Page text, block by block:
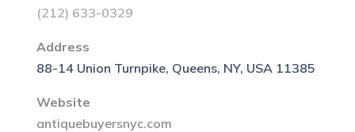
(212) 633-0329
Address
88-14 Union Turnpike, Queens, NY, USA 11385
Website
antiquebuyersnyc.com